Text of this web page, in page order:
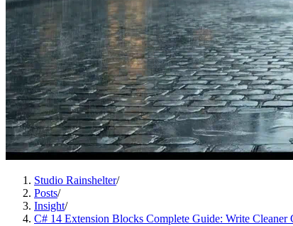
Studio Rainshelter/
Posts/
Insight/
C# 14 Extension Blocks Complete Guide: Write